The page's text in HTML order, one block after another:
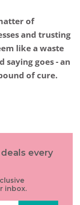
of
and trusting
like a waste
goes - an
of cure.
every
inbox.